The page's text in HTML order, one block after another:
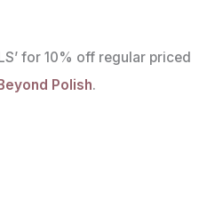
for 10% off regular priced
Polish.